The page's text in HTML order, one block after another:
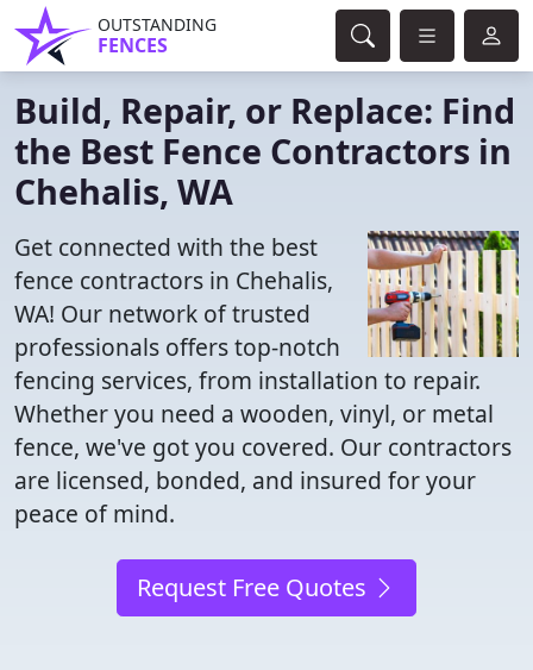
OUTSTANDING
FENCES
Build, Repair, or Replace: Find
the Best Fence Contractors in
Chehalis, WA
Get connected with the best
fence contractors in Chehalis,
WA! Our network of trusted
professionals offers top-notch
fencing services, from installation to repair.
Whether you need a wooden, vinyl, or metal
fence, we've got you covered. Our contractors
are licensed, bonded, and insured for your
peace of mind.
Request Free Quotes